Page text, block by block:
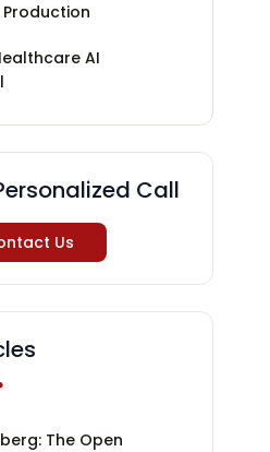
Production
AI
Call
Us
The Open